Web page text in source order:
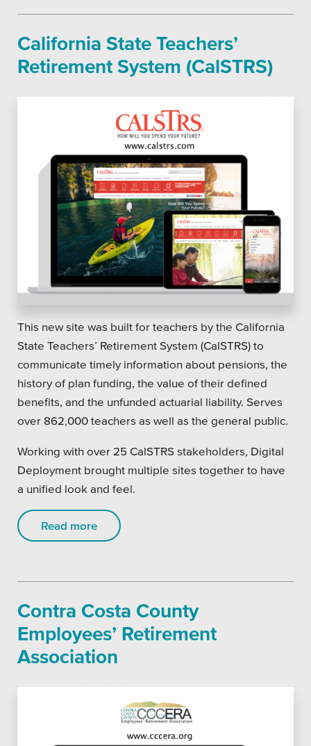
California State Teachers’
Retirement System (CalSTRS)
This new site was built for teachers by the California
State Teachers’ Retirement System (CalSTRS) to
communicate timely information about pensions, the
history of plan funding, the value of their defined
benefits, and the unfunded actuarial liability. Serves
over 862,000 teachers as well as the general public.
Working with over 25 CalSTRS stakeholders, Digital
Deployment brought multiple sites together to have
a unified look and feel.
Read more
Contra Costa County
Employees’ Retirement
Association